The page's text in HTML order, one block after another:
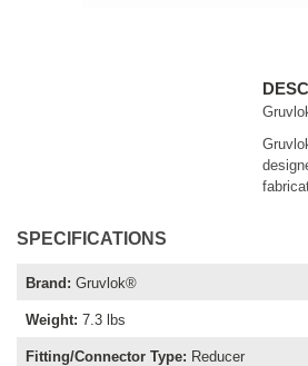
SPECIFICATIONS
Brand : Gruvlok®
Weight: 7.3 lbs
Fitting/Connector Type: Reducer